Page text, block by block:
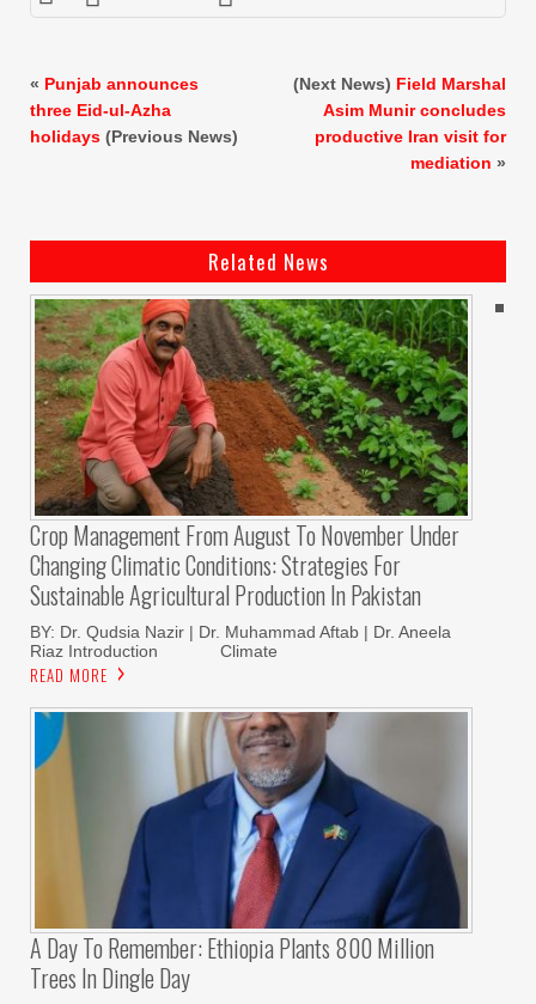
« Punjab announces
three Eid-ul-Azha
holidays (Previous News)
(Next News) Field Marshal
Asim Munir concludes
productive Iran visit for
mediation »
Related News
Crop Management From August To November Under
Changing Climatic Conditions: Strategies For
Sustainable Agricultural Production In Pakistan
BY: Dr. Qudsia Nazir | Dr. Muhammad Aftab | Dr. Aneela
Riaz Introduction Climate
READ MORE
A Day To Remember: Ethiopia Plants 800 Million
Trees In Dingle Day